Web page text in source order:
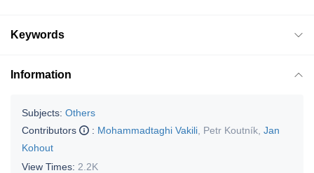
Keywords
Information
Subjects: Others
Contributors
: Mohammadtaghi Vakili Petr Koutník Jan
Kohout
View Times: 2.2K